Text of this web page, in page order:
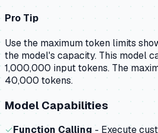
Pro Tip
Use the maximum token limits
the model's capacity. This model
1,000,000 input tokens. The
40,000 tokens.
Model Capabilities
✓Function Calling - Execute